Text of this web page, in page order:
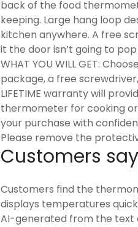
back of the food
keeping. Large hang loop
kitchen anywhere. A free
it the door isn’t going to
WHAT YOU WILL GET:
package, a free
LIFETIME warranty will
thermometer for cooking or
your purchase with
Please remove the
Customers say
Customers find the
displays temperatures
AI-generated from the text